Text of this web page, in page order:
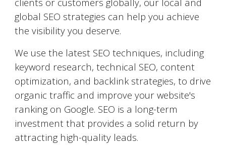
global SEO strategies can help you achieve
the visibility you deserve.
We use the latest SEO techniques, including
keyword research, technical SEO, content
optimization, and backlink strategies, to drive
organic traffic and improve your website's
ranking on Google. SEO is a long-term
investment that provides a solid return by
attracting high-quality leads.